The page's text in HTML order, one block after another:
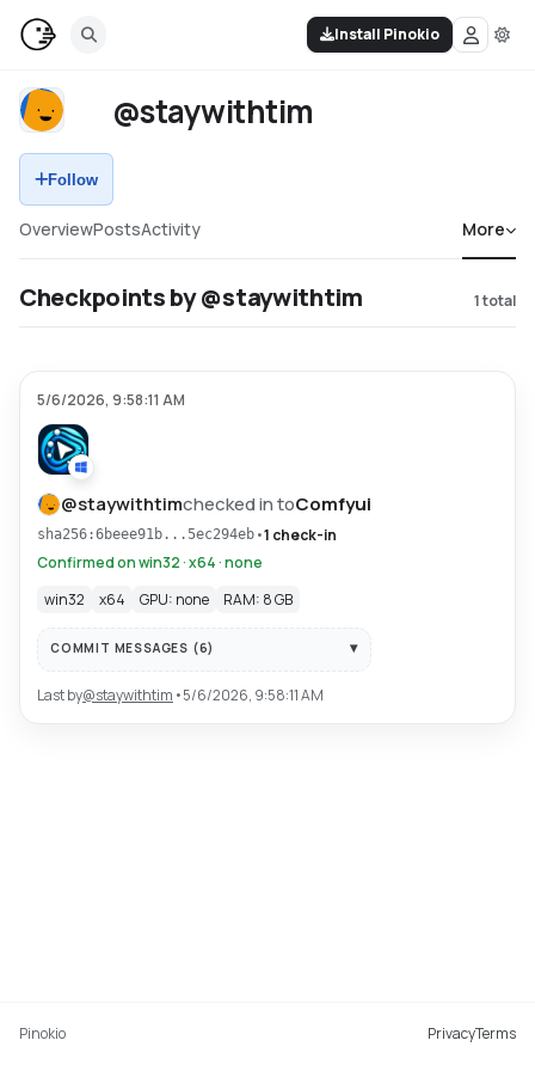
Install Pinokio
@staywithtim
Follow
OverviewPostsActivity More
Checkpoints by @staywithtim 1total
5/6/2026, 9:58:11 AM
@staywithtimchecked in toComfyui
sha256:6beee91b...5ec294eb •1 check-in
Confirmed on win32 · x64 · none
win32
x64 GPU: none RAM: 8 GB
COMMIT MESSAGES (6)
Last by@staywithtim •5/6/2026, 9:58:11 AM
Pinokio PrivacyTerms